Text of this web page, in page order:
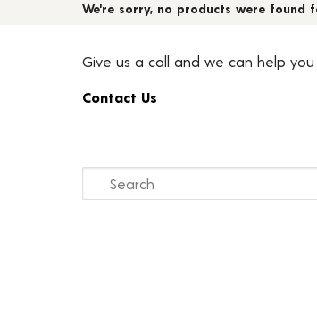
We're sorry, no products were found
Give us a call and we can help
Contact Us